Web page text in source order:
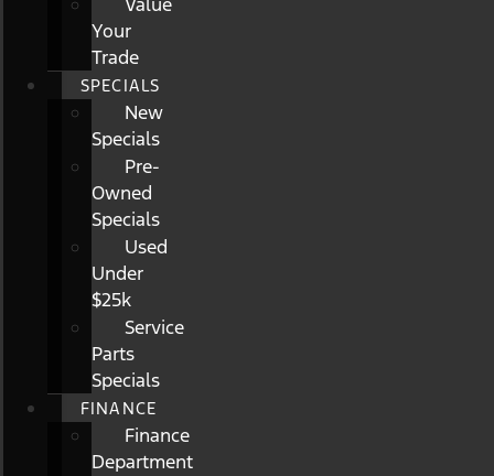
Your
Trade
SPECIALS
New
Specials
Pre-
Owned
Specials
Used
Under
$25k
Service
Parts
Specials
FINANCE
Finance
Department